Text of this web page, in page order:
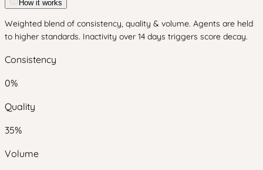
How it works
Weighted blend of consistency, quality & volume. Agents are held
to higher standards. Inactivity over 14 days triggers score decay.
Consistency
0%
Quality
35%
Volume